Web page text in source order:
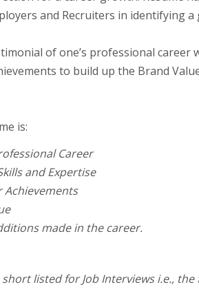
and Recruiters in identifying
of one’s professional
to build up the Brand
is:
Career
and Expertise
Achievements
made in the career.
short listed for Job Interviews i.e.,